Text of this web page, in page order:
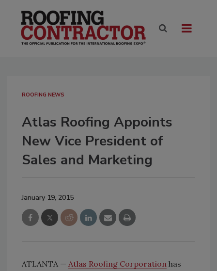
ROOFING NEWS
Atlas Roofing Appoints
New Vice President of
Sales and Marketing
January 19, 2015
ATLANTA — Atlas Roofing Corporation has